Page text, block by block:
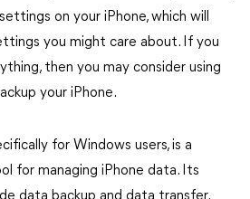
on your iPhone, which will
you might care about. If you
then you may consider using
your iPhone.
for Windows users, is a
for managing iPhone data. Its